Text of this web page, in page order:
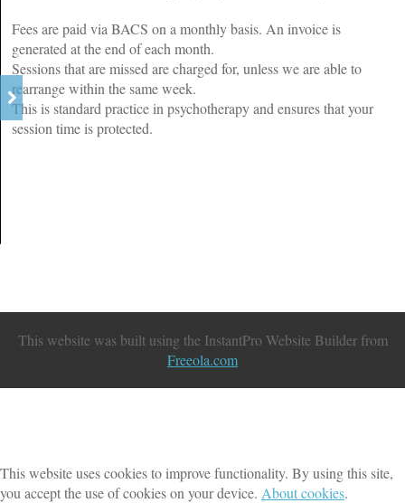
This website uses cookies to improve functionality. By using this site,
you accept the use of cookies on your device. About cookies.
Fees are paid via BACS on a monthly basis. An invoice is
generated at the end of each month.
Sessions that are missed are charged for, unless we are able to
rearrange within the same week.
This is standard practice in psychotherapy and ensures that your
session time is protected.
This website was built using the InstantPro Website Builder from
Freeola.com